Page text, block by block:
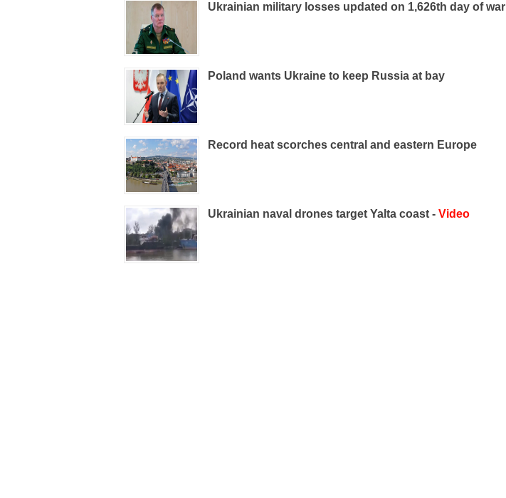
Ukrainian military losses updated on 1,626th day of war
Poland wants Ukraine to keep Russia at bay
Record heat scorches central and eastern Europe
Ukrainian naval drones target Yalta coast - Video